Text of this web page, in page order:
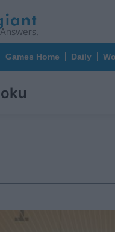
Games Home Daily